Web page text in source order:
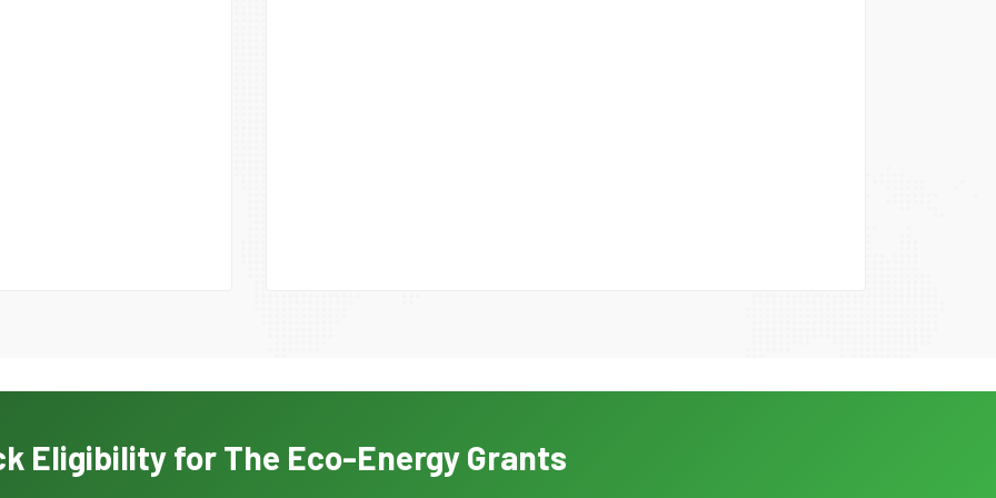
Eligibility for The Eco-Energy Grants